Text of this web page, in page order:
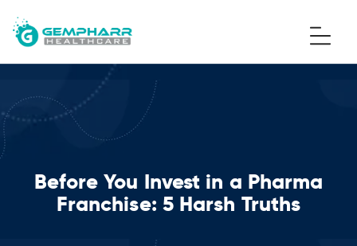
Before You Invest in a Pharma
Franchise: 5 Harsh Truths